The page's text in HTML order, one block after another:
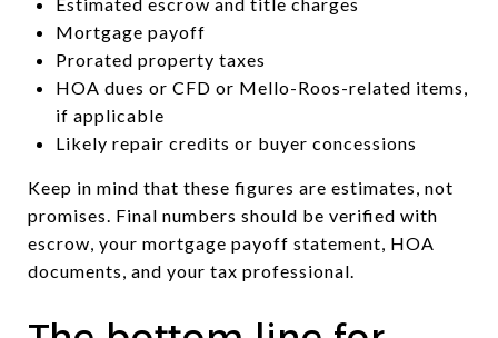
Mortgage payoff
Prorated property taxes
HOA dues or CFD or Mello-Roos-related items,
if applicable
Likely repair credits or buyer concessions
Keep in mind that these figures are estimates, not
promises. Final numbers should be verified with
escrow, your mortgage payoff statement, HOA
documents, and your tax professional.